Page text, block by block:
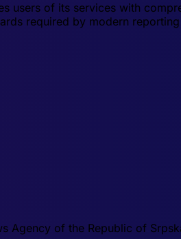
users of its services with
required by modern
Agency of the Republic of